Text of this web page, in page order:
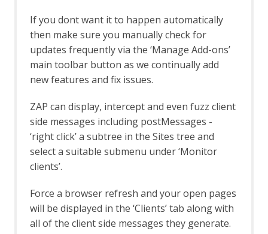
Framework - passiveScan-config Job
Passive Scanner Automation
Framework - passiveScan-wait Job
Options
Passive Scan Rules
Passive Scanner
Plug-n-Hack
Plug-n-Hack Clients tab
Port Scan
Options Port Scan screen
Postman Support
Postman Automation Framework
Support
Python Scripting
Options Jython screen
If you dont want it to happen automatically
then make sure you manually check for
updates frequently via the ‘Manage Add-ons’
main toolbar button as we continually add
new features and fix issues.
ZAP can display, intercept and even fuzz client
side messages including postMessages -
‘right click’ a subtree in the Sites tree and
select a suitable submenu under ‘Monitor
clients’.
Force a browser refresh and your open pages
will be displayed in the ‘Clients’ tab along with
all of the client side messages they generate.